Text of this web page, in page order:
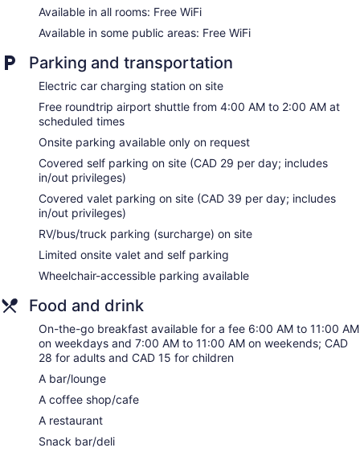
Coffee shop
Dining venue
Toronto Airport Marriott Hotel offers 424 accommodations
with safes and coffee/tea makers. Beds feature premium
bedding. 50-inch LCD televisions come with premium cable
channels and pay movies. Bathrooms include shower/tub
combinations, complimentary toiletries, and hair dryers.
This Toronto hotel provides complimentary wireless Internet
access. Business-friendly amenities include desks and
complimentary weekday newspapers. Additionally, rooms
include irons/ironing boards and blackout drapes/curtains.
Change of towels and change of bedsheets can be
Available in all rooms: Free WiFi
Available in some public areas: Free WiFi
Parking and transportation
Electric car charging station on site
Free roundtrip airport shuttle from 4:00 AM to 2:00 AM at
scheduled times
Onsite parking available only on request
Covered self parking on site (CAD 29 per day; includes
in/out privileges)
Covered valet parking on site (CAD 39 per day; includes
in/out privileges)
RV/bus/truck parking (surcharge) on site
Limited onsite valet and self parking
Wheelchair-accessible parking available
Food and drink
On-the-go breakfast available for a fee 6:00 AM to 11:00 AM
on weekdays and 7:00 AM to 11:00 AM on weekends; CAD
28 for adults and CAD 15 for children
A bar/lounge
A coffee shop/cafe
A restaurant
Snack bar/deli